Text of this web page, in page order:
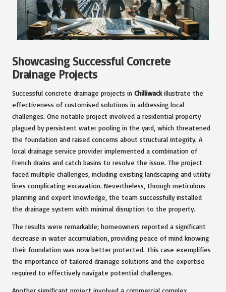
Showcasing Successful Concrete
Drainage Projects
Successful concrete drainage projects in Chilliwackillustrate the
effectiveness of customised solutions in addressing local
challenges. One notable project involved a residential property
plagued by persistent water pooling in the yard, which threatened
the foundation and raised concerns about structural integrity. A
local drainage service provider implemented a combination of
French drains and catch basins to resolve the issue. The project
faced multiple challenges, including existing landscaping and utility
lines complicating excavation. Nevertheless, through meticulous
planning and expert knowledge, the team successfully installed
the drainage system with minimal disruption to the property.
The results were remarkable; homeowners reported a significant
decrease in water accumulation, providing peace of mind knowing
their foundation was now better protected. This case exemplifies
the importance of tailored drainage solutions and the expertise
required to effectively navigate potential challenges.
Another significant project involved a commercial complex